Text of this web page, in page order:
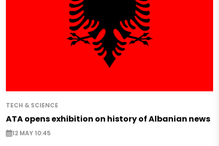
TECH & SCIENCE
ATA opens exhibition on history of Albanian news
12 MAY 10:45